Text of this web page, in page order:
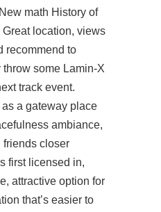
math History of
location, views
recommend to
throw some Lamin-X
track event.
a gateway place
ambiance,
friends closer
first licensed in,
attractive option for
that’s easier to